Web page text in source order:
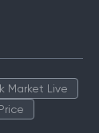
Market Live